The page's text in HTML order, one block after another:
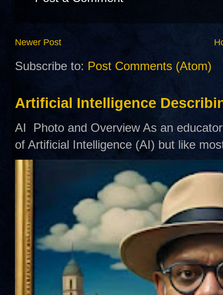
Newer Post
Subscribe to: Post Comments (Atom)
Artificial Intelligence
AI Photo and Overview As an
of Artificial Intelligence (AI) but like